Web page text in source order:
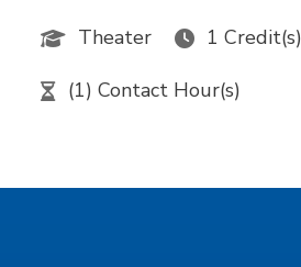
Theater
1 Credit(s)
(1) Contact Hour(s)